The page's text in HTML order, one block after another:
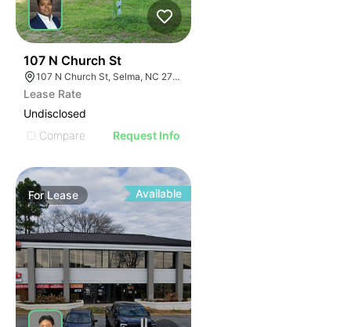
107 N Church St
107 N Church St, Selma, NC 27576
Lease Rate
Undisclosed
Compare
Request Info
ForLease Available